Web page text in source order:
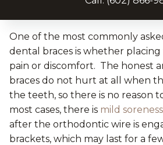
One of the most commonly
dental braces is whether placing
pain or discomfort. The honest
braces do not hurt at all when
the teeth, so there is no reason
most cases, there is mild
after the orthodontic wire is
brackets, which may last for a